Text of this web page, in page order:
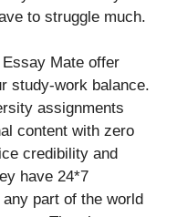
to struggle much.
Mate offer
study-work balance.
assignments
content with zero
credibility and
have 24*7
part of the world